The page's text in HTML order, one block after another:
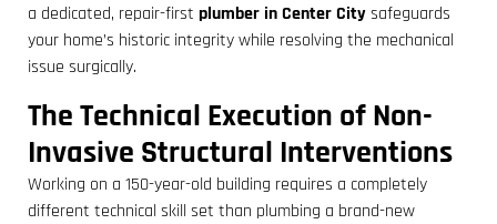
a dedicated, repair-first plumber in Center Citysafeguards
your home’s historic integrity while resolving the mechanical
issue surgically.
The Technical Execution of Non-
Invasive Structural Interventions
Working on a 150-year-old building requires a completely
different technical skill set than plumbing a brand-new